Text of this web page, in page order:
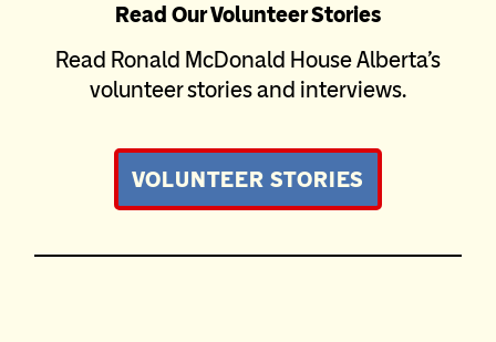
Read Our Volunteer Stories
Read Ronald McDonald House Alberta’s
volunteer stories and interviews.
VOLUNTEER STORIES